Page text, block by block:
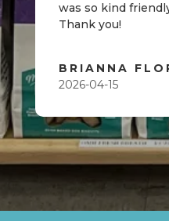
was so kind
Thank you!
BRIANNA
2026-04-15